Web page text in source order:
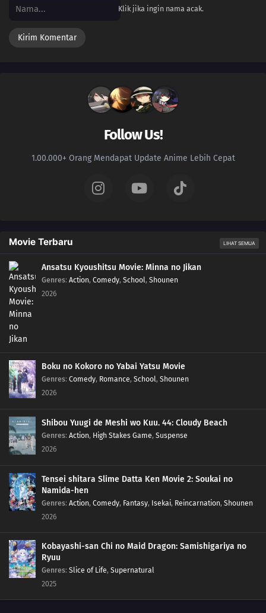
Klik jika ingin nama acak.
Follow Us!
1.00.000+ Orang Mendapat Update Anime Lebih Cepat
Movie Terbaru LIHAT SEMUA
Ansatsu Kyoushitsu Movie: Minna no Jikan
Genres: Action, Comedy, School, Shounen
2026
Boku no Kokoro no Yabai Yatsu Movie
Genres: Comedy, Romance, School, Shounen
2026
Shibou Yuugi de Meshi wo Kuu. 44: Cloudy Beach
Genres: Action, High Stakes Game, Suspense
2026
Tensei shitara Slime Datta Ken Movie 2: Soukai no
Namida-hen
Genres: Action, Comedy, Fantasy, Isekai, Reincarnation, Shounen
2026
Kobayashi-san Chi no Maid Dragon: Samishigariya no
Ryuu
Genres: Slice of Life, Supernatural
2025